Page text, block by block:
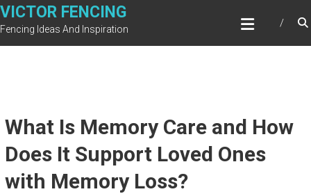
Skip
to
content
VICTOR FENCING
Fencing Ideas And Inspiration
What Is Memory Care and How
Does It Support Loved Ones
with Memory Loss?